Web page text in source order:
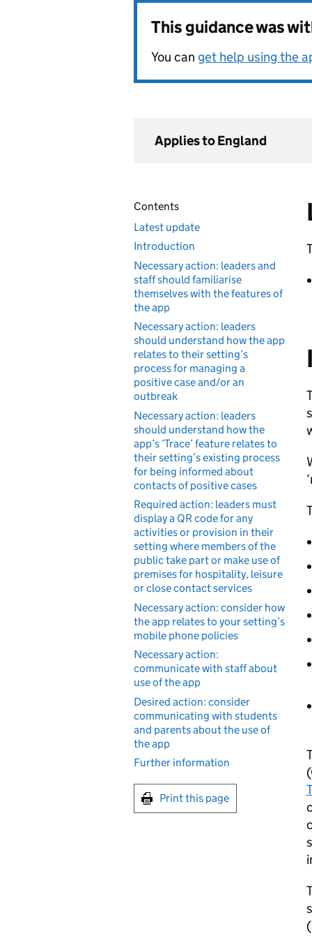
This guidance was
You can get help using the
Applies to England
Contents
Latest update
Introduction
Necessary action: leaders and
staff should familiarise
themselves with the features of
the app
Necessary action: leaders
should understand how the app
relates to their setting’s
process for managing a
positive case and/or an
outbreak
Necessary action: leaders
should understand how the
app’s ‘Trace’ feature relates to
their setting’s existing process
for being informed about
contacts of positive cases
Required action: leaders must
display a QR code for any
activities or provision in their
setting where members of the
public take part or make use of
premises for hospitality, leisure
or close contact services
Necessary action: consider how
the app relates to your setting’s
mobile phone policies
Necessary action:
communicate with staff about
use of the app
Desired action: consider
communicating with students
and parents about the use of
the app
Further information
Print this page
(